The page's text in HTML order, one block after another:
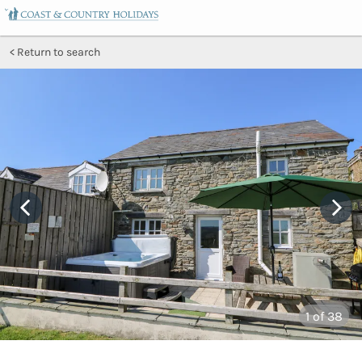
Return to search
1of 38